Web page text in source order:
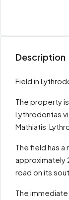
Description
Field in
The property
Lythrodontas
Mathiatis 
The field has
approximately
road on its
The